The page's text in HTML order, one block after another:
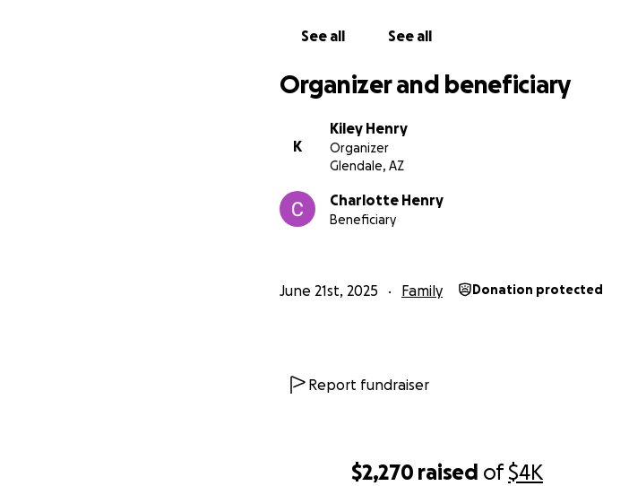
$2,270 raised of$4K
showing which path to follow to fulfill ones destiny!”
See all See all
Organizer and beneficiary
K
Kiley Henry
Organizer
Glendale, AZ
Charlotte Henry
Beneficiary
June 21st, 2025 Family Donation protected
Report fundraiser